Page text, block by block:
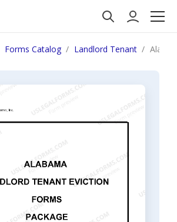
Forms Catalog Landlord Tenant